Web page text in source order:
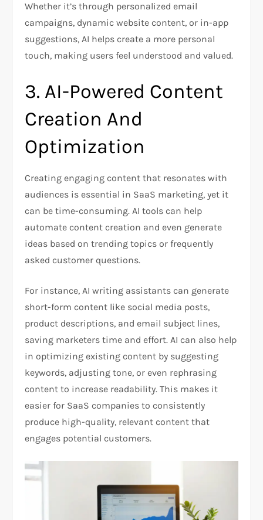
Whether it’s through personalized email
campaigns, dynamic website content, or in-app
suggestions, AI helps create a more personal
touch, making users feel understood and valued.
3. AI-Powered Content
Creation And
Optimization
Creating engaging content that resonates with
audiences is essential in SaaS marketing, yet it
can be time-consuming. AI tools can help
automate content creation and even generate
ideas based on trending topics or frequently
asked customer questions.
For instance, AI writing assistants can generate
short-form content like social media posts,
product descriptions, and email subject lines,
saving marketers time and effort. AI can also help
in optimizing existing content by suggesting
keywords, adjusting tone, or even rephrasing
content to increase readability. This makes it
easier for SaaS companies to consistently
produce high-quality, relevant content that
engages potential customers.